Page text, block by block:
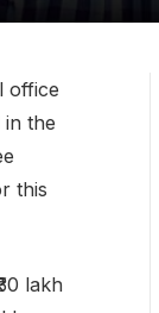
office
the
this
lakh